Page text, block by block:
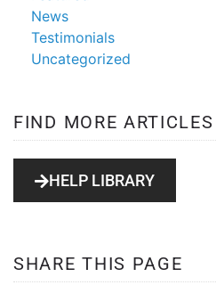
News
Testimonials
Uncategorized
FIND MORE ARTICLES
HELP LIBRARY
SHARE THIS PAGE